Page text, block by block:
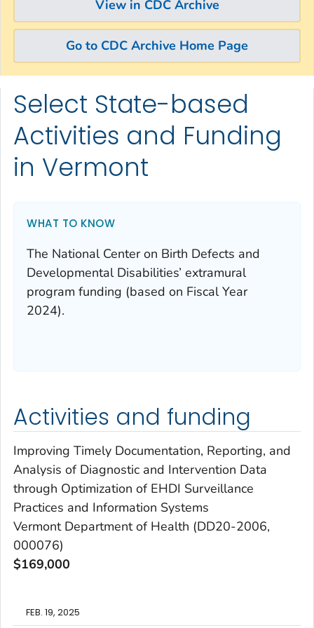
View in CDC Archive
Go to CDC Archive Home Page
Skip directly to site content
Skip directly to search
Select State-based
Activities and Funding
in Vermont
WHAT TO KNOW
The National Center on Birth Defects and
Developmental Disabilities’ extramural
program funding (based on Fiscal Year
2024).
Activities and funding
Improving Timely Documentation, Reporting, and
Analysis of Diagnostic and Intervention Data
through Optimization of EHDI Surveillance
Practices and Information Systems
Vermont Department of Health (DD20-2006,
000076)
$169,000
FEB. 19, 2025